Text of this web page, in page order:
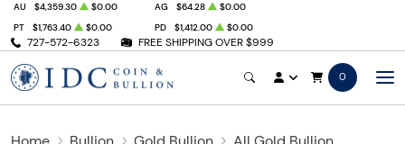
727-572-6323 FREE SHIPPING OVER $999
AU $4,359.30 $0.00 AG $64.28
$0.00
PT
$1,763.40 $0.00 PD $1,412.00 $0.00
0